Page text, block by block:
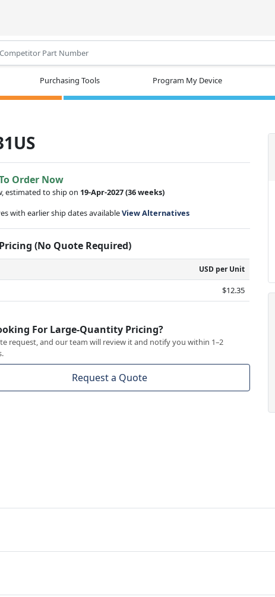
Purchasing Tools Program My Device
Order Now
estimated to ship on 19-Apr-2027(36 weeks)
with earlier ship dates availableView Alternatives
(No Quote Required)
USD per Unit
$12.35
For Large-Quantity Pricing?
request, and our team will review it and notify you within 1–2
Request a Quote